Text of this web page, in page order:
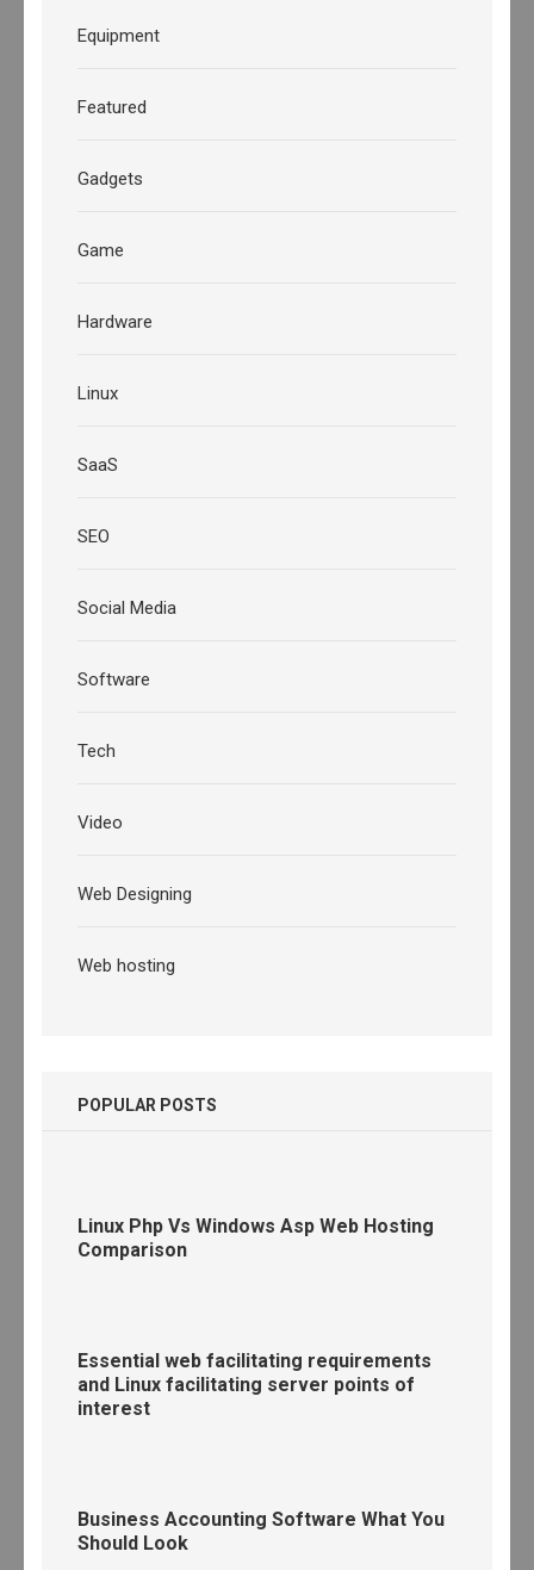
Equipment
Featured
Gadgets
Game
Hardware
Linux
SaaS
SEO
Social Media
Software
Tech
Video
Web Designing
Web hosting
POPULAR POSTS
Linux Php Vs Windows Asp Web Hosting
Comparison
Essential web facilitating requirements
and Linux facilitating server points of
interest
Business Accounting Software What You
Should Look